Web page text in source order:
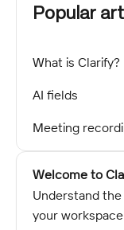
Popular
What is Clarify?
AI fields
Meeting
Welcome to
Understand
your workspace